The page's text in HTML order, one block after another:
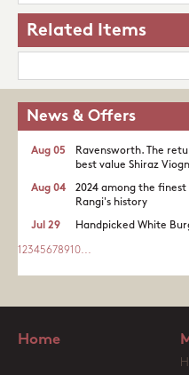
Related Items
News & Offers
Ravensworth. The
best value Shiraz
Aug 05
2024 among the
Rangi's history
Aug 04
Handpicked White
Jul 29
1 2345678910...
Home